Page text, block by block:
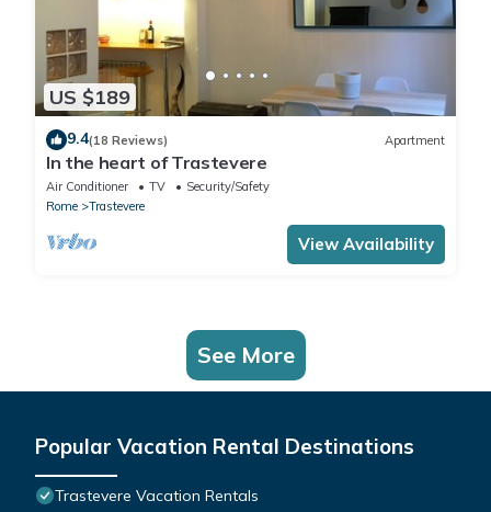
US $189
9.4(18 Reviews) Apartment
In the heart of Trastevere
Air Conditioner TV
Security/Safety
Rome
Trastevere
View Availability
See More
Popular Vacation Rental Destinations
Trastevere Vacation Rentals